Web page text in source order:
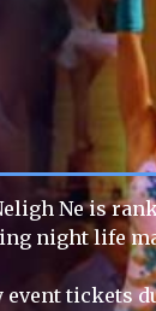
Ne is
night life
event tickets